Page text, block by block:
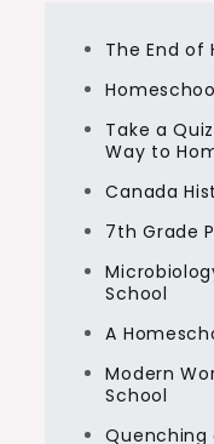
The End of
Take a
Way to
Canada
7th Grade
School
A
Modern
School
Quenching